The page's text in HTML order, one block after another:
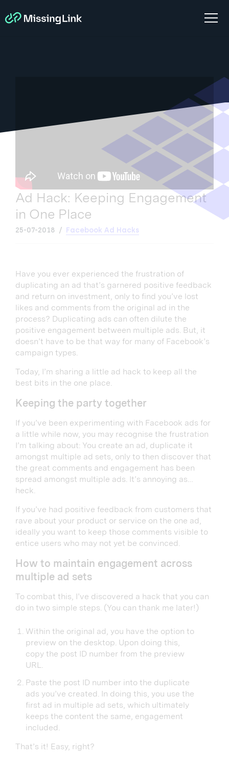
Ad Hack: Keeping Engagement
in One Place
25-07-2018 Facebook Ad Hacks
Have you ever experienced the frustration of
duplicating an ad that’s garnered positive feedback
and return on investment, only to find you’ve lost
likes and comments from the original ad in the
process? Duplicating ads can often dilute the
positive engagement between multiple ads. But, it
doesn’t have to be that way for many of Facebook’s
campaign types.
Today, I’m sharing a little ad hack to keep all the
best bits in the one place.
Keeping the party together
If you’ve been experimenting with Facebook ads for
a little while now, you may recognise the frustration
I’m talking about: You create an ad, duplicate it
amongst multiple ad sets, only to then discover that
the great comments and engagement has been
spread amongst multiple ads. It’s annoying as…
heck.
If you’ve had positive feedback from customers that
rave about your product or service on the one ad,
ideally you want to keep those comments visible to
entice users who may not yet be convinced.
How to maintain engagement across
multiple ad sets
To combat this, I’ve discovered a hack that you can
do in two simple steps. (You can thank me later!)
Within the original ad, you have the option to
preview on the desktop. Upon doing this,
copy the post ID number from the preview
URL.
Paste the post ID number into the duplicate
ads you’ve created. In doing this, you use the
first ad in multiple ad sets, which ultimately
keeps the content the same, engagement
included.
That’s it! Easy, right?